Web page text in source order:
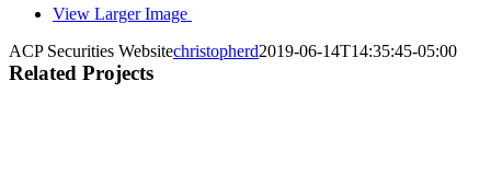
View Larger Image
ACP Securities Websitechristopherd2019-06-14T14:35:45-05:00
Related Projects